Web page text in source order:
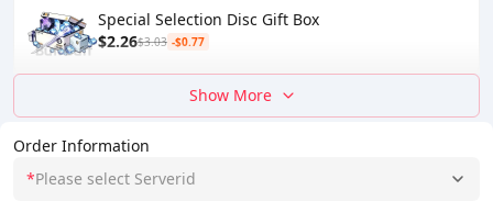
Order Information
*Please select Serverid
Special Selection Disc Gift Box
$2.26$3.03 -$0.77
Show More